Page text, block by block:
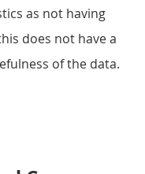
as not having
does not have a
of the data.